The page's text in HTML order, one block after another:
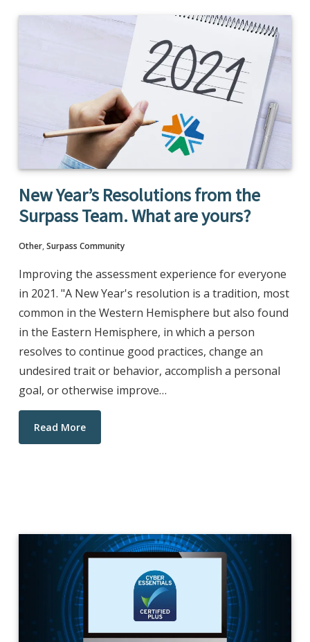
New Year’s Resolutions from the
Surpass Team. What are yours?
Other, Surpass Community
Improving the assessment experience for everyone
in 2021. "A New Year's resolution is a tradition, most
common in the Western Hemisphere but also found
in the Eastern Hemisphere, in which a person
resolves to continue good practices, change an
undesired trait or behavior, accomplish a personal
goal, or otherwise improve…
Read More